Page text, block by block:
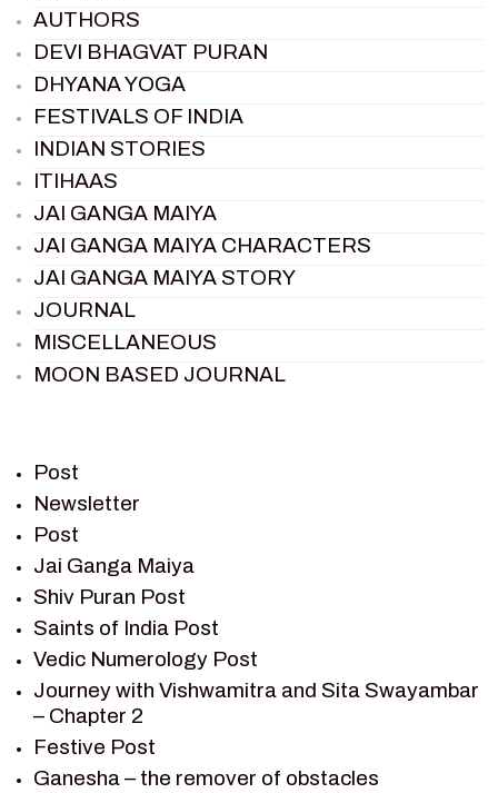
AUTHORS
DEVI BHAGVAT PURAN
DHYANA YOGA
FESTIVALS OF INDIA
INDIAN STORIES
ITIHAAS
JAI GANGA MAIYA
JAI GANGA MAIYA CHARACTERS
JAI GANGA MAIYA STORY
JOURNAL
MISCELLANEOUS
MOON BASED JOURNAL
RAMAYAN
RAMAYAN CHARACTERS
RAMAYAN STORY
SAGAR VANDAN NEWSLETTER
SAINTS OF INDIA
SHIV PURAN
SHIV SAGAR
SHRI KRISHNA
SHRI KRISHNA SERIAL CHARACTER
SHRI KRISHNA STORIES
Post
Newsletter
Post
Jai Ganga Maiya
Shiv Puran Post
Saints of India Post
Vedic Numerology Post
Journey with Vishwamitra and Sita Swayambar
– Chapter 2
Festive Post
Ganesha – the remover of obstacles